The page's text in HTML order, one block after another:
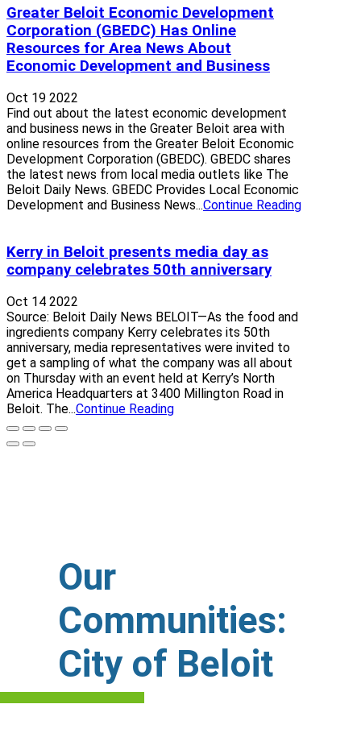
Greater Beloit Economic Development
Corporation (GBEDC) Has Online
Resources for Area News About
Economic Development and Business
Oct 19 2022
Find out about the latest economic development
and business news in the Greater Beloit area with
online resources from the Greater Beloit Economic
Development Corporation (GBEDC). GBEDC shares
the latest news from local media outlets like The
Beloit Daily News. GBEDC Provides Local Economic
Development and Business News...Continue Reading
Kerry in Beloit presents media day as
company celebrates 50th anniversary
Oct 14 2022
Source: Beloit Daily News BELOIT—As the food and
ingredients company Kerry celebrates its 50th
anniversary, media representatives were invited to
get a sampling of what the company was all about
on Thursday with an event held at Kerry’s North
America Headquarters at 3400 Millington Road in
Beloit. The...Continue Reading
Our
Communities:
City of Beloit